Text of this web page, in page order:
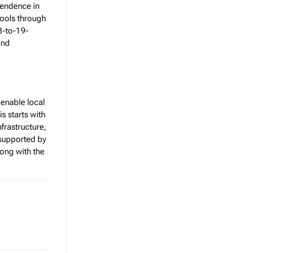
in
through
to-19-
local
starts with
by
with the
Elizabeth Warren asked ...